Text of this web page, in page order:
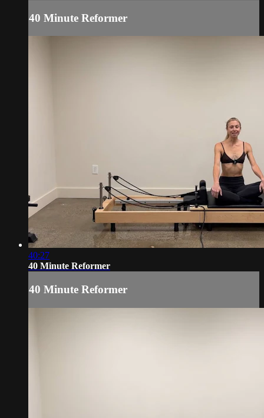
40 Minute Reformer
40:27
40 Minute Reformer
40 Minute Reformer